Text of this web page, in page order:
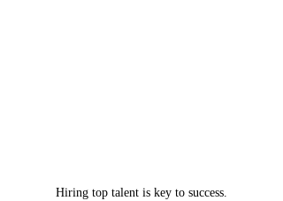
Hiring top talent is key to success.